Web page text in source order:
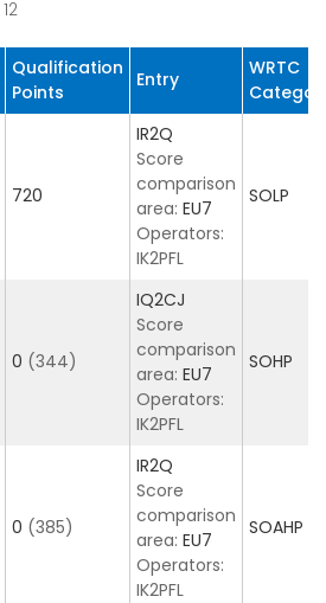
12
Qualification
Points
Entry
WRTC
720
IR2Q
Score
comparison
area: EU7
Operators:
IK2PFL
SOLP
0 (344)
IQ2CJ
Score
comparison
area: EU7
Operators:
IK2PFL
SOHP
0 (385)
IR2Q
Score
comparison
area: EU7
Operators:
IK2PFL
SOAHP